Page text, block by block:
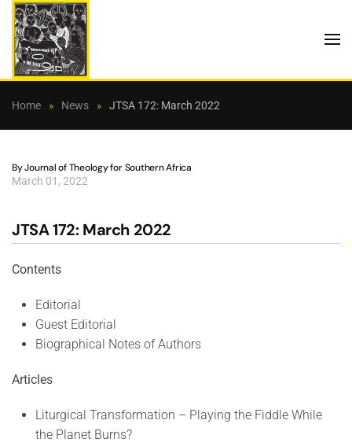
Skip to main content
Home News JTSA 172: March 2022
By Journal of Theology for Southern Africa
March 01, 2022
JTSA 172: March 2022
Contents
Editorial
Guest Editorial
Biographical Notes of Authors
Articles
Liturgical Transformation – Playing the Fiddle While
the Planet Burns?